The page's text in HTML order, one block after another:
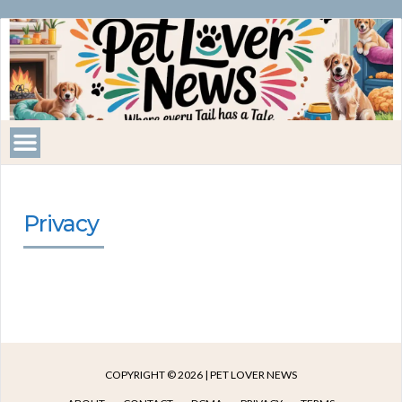
Pet
Lover
News
Privacy
COPYRIGHT © 2026 | PET LOVER NEWS